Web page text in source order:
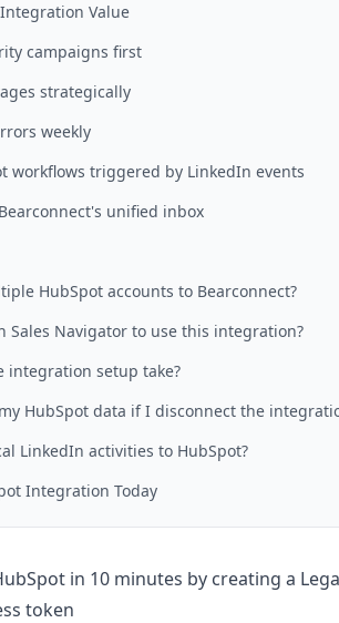
Value
campaigns first
strategically
weekly
workflows triggered by LinkedIn events
unified inbox
HubSpot accounts to Bearconnect?
Sales Navigator to use this integration?
integration setup take?
HubSpot data if I disconnect the
LinkedIn activities to HubSpot?
Integration Today
in 10 minutes by creating a
token